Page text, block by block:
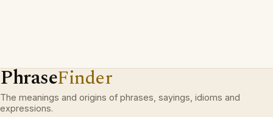
PhraseFinder
The meanings and origins of phrases, sayings, idioms and
expressions.